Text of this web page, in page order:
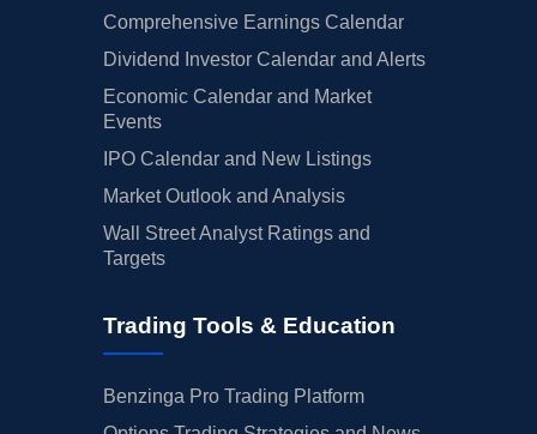
Comprehensive Earnings Calendar
Dividend Investor Calendar and Alerts
Economic Calendar and Market
Events
IPO Calendar and New Listings
Market Outlook and Analysis
Wall Street Analyst Ratings and
Targets
Trading Tools & Education
Benzinga Pro Trading Platform